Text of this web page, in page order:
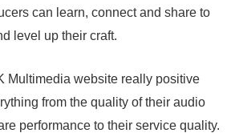
can learn, connect and share to
level up their craft.
Multimedia website really positive
from the quality of their audio
performance to their service quality.